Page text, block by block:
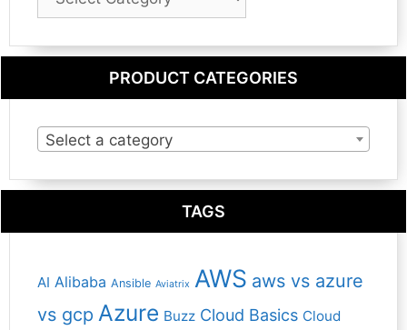
Category
PRODUCT CATEGORIES
Select a category
TAGS
AI Alibaba Ansible Aviatrix AWS aws vs azure
vs gcp Azure Buzz Cloud Basics Cloud